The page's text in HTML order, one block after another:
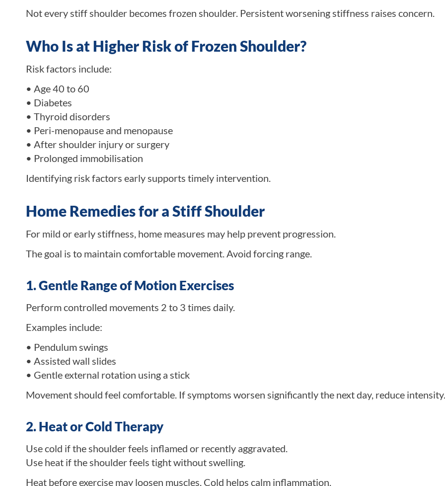
Not every stiff shoulder becomes frozen shoulder. Persistent worsening stiffness raises concern.
Who Is at Higher Risk of Frozen Shoulder?
Risk factors include:
• Age 40 to 60
• Diabetes
• Thyroid disorders
• Peri-menopause and menopause
• After shoulder injury or surgery
• Prolonged immobilisation
Identifying risk factors early supports timely intervention.
Home Remedies for a Stiff Shoulder
For mild or early stiffness, home measures may help prevent progression.
The goal is to maintain comfortable movement. Avoid forcing range.
1. Gentle Range of Motion Exercises
Perform controlled movements 2 to 3 times daily.
Examples include:
• Pendulum swings
• Assisted wall slides
• Gentle external rotation using a stick
Movement should feel comfortable. If symptoms worsen significantly the next day, reduce intensity.
2. Heat or Cold Therapy
Use cold if the shoulder feels inflamed or recently aggravated.
Use heat if the shoulder feels tight without swelling.
Heat before exercise may loosen muscles. Cold helps calm inflammation.